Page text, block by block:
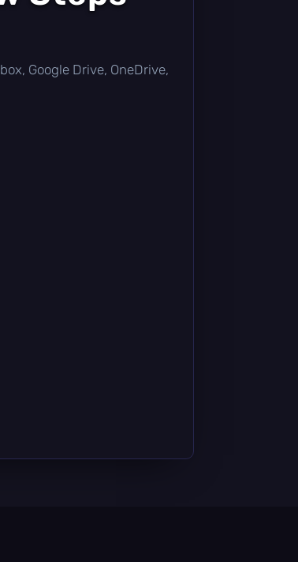
Google Drive, OneDrive,